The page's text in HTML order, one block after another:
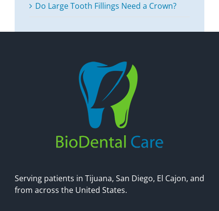
Do Large Tooth Fillings Need a Crown?
Serving patients in Tijuana, San Diego, El Cajon, and
from across the United States.